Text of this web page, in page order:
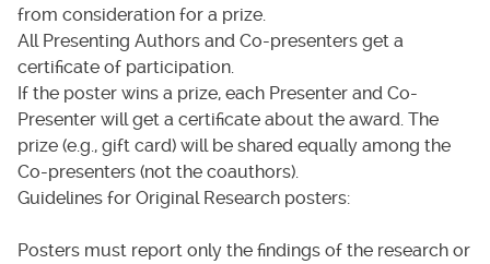
from consideration for a prize.
All Presenting Authors and Co-presenters get a
certificate of participation.
If the poster wins a prize, each Presenter and Co-
Presenter will get a certificate about the award. The
prize (e.g., gift card) will be shared equally among the
Co-presenters (not the coauthors).
Guidelines for Original Research posters:
Posters must report only the findings of the research or